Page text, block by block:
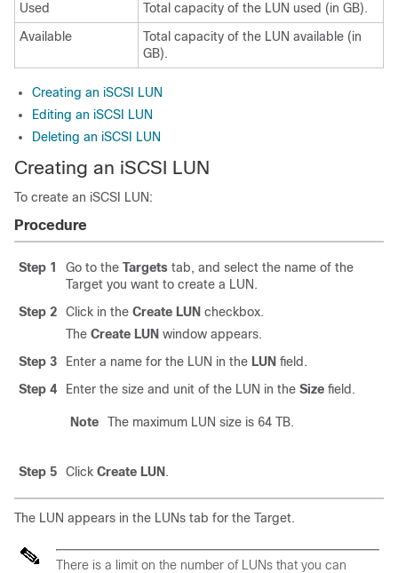
Used
Total capacity of the LUN used (in GB).
Available
Total capacity of the LUN available (in
GB).
Creating an iSCSI LUN
Editing an iSCSI LUN
Deleting an iSCSI LUN
Creating an iSCSI LUN
To create an iSCSI LUN:
Procedure
Step 1 Go to the Targets tab, and select the name of the
Target you want to create a LUN.
Step 2
Click in the Create LUN checkbox.
The Create LUN window appears.
Step 3
Enter a name for the LUN in the LUN field.
Step 4
Enter the size and unit of the LUN in the Size field.
Note The maximum LUN size is 64 TB.
Step 5 Click Create LUN .
The LUN appears in the LUNs tab for the Target.
There is a limit on the number of LUNs that you can